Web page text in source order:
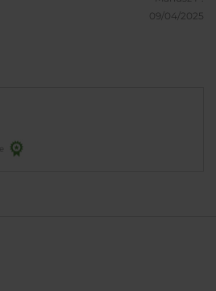
09/04/2025